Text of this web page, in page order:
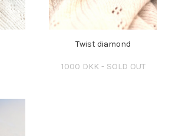
Twist diamond
1000 DKK - SOLD OUT